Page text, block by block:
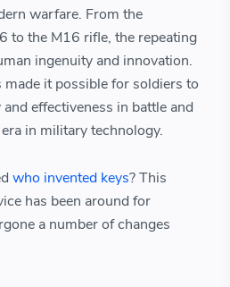
warfare. From the
to the M16 rifle, the repeating
ingenuity and innovation.
it possible for soldiers to
effectiveness in battle and
in military technology.
who invented keys? This
has been around for
a number of changes